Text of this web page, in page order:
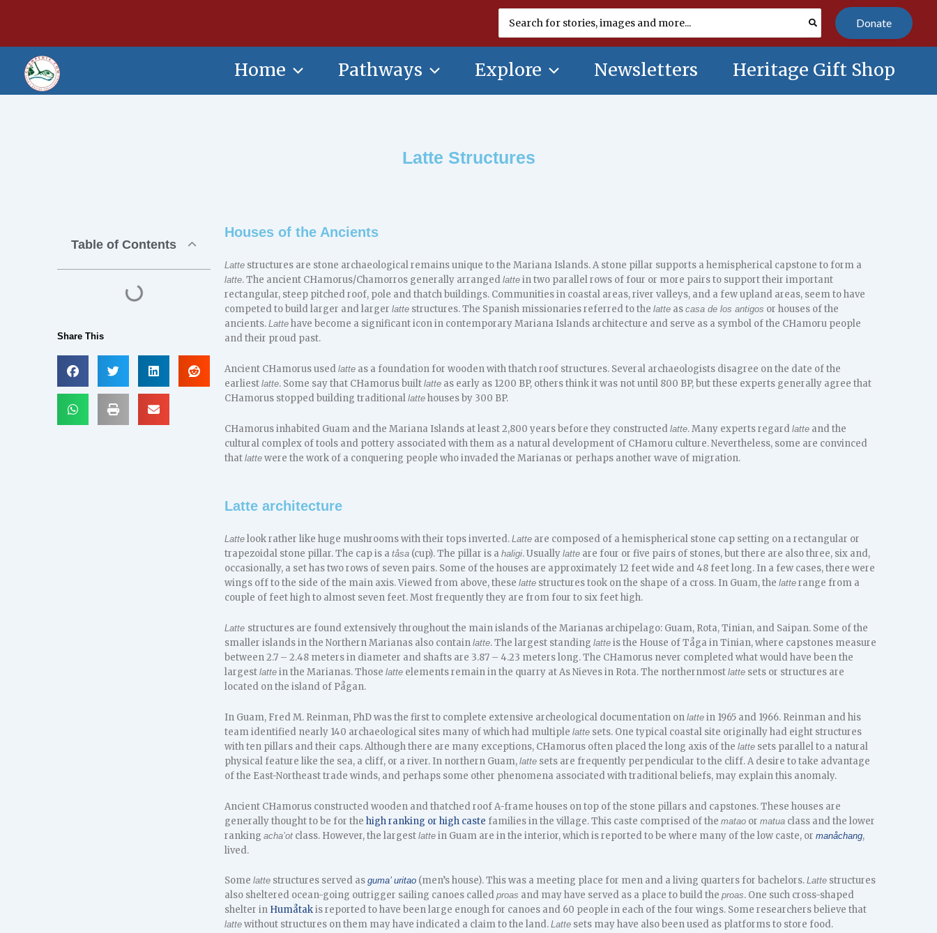
for:
Donate
Home Pathways Explore Newsletters Heritage Gift Shop
Latte Structures
Table of Contents
Share This
Houses of the Ancients
Latte structures are stone archaeological remains unique to the Mariana Islands. A stone pillar supports a hemispherical capstone to form a
latte. The ancient CHamorus/Chamorros generally arranged latte in two parallel rows of four or more pairs to support their important
rectangular, steep pitched roof, pole and thatch buildings. Communities in coastal areas, river valleys, and a few upland areas, seem to have
competed to build larger and larger latte structures. The Spanish missionaries referred to the latte as casa de los antigos or houses of the
ancients. Latte have become a significant icon in contemporary Mariana Islands architecture and serve as a symbol of the CHamoru people
and their proud past.
Ancient CHamorus used latte as a foundation for wooden with thatch roof structures. Several archaeologists disagree on the date of the
earliest latte. Some say that CHamorus built latte as early as 1200 BP, others think it was not until 800 BP, but these experts generally agree that
CHamorus stopped building traditional latte houses by 300 BP.
CHamorus inhabited Guam and the Mariana Islands at least 2,800 years before they constructed latte. Many experts regard latte and the
cultural complex of tools and pottery associated with them as a natural development of CHamoru culture. Nevertheless, some are convinced
that latte were the work of a conquering people who invaded the Marianas or perhaps another wave of migration.
Latte architecture
Latte look rather like huge mushrooms with their tops inverted. Latte are composed of a hemispherical stone cap setting on a rectangular or
trapezoidal stone pillar. The cap is a tåsa (cup). The pillar is a haligi. Usually latte are four or five pairs of stones, but there are also three, six and,
occasionally, a set has two rows of seven pairs. Some of the houses are approximately 12 feet wide and 48 feet long. In a few cases, there were
wings off to the side of the main axis. Viewed from above, these latte structures took on the shape of a cross. In Guam, the latte range from a
couple of feet high to almost seven feet. Most frequently they are from four to six feet high.
Latte structures are found extensively throughout the main islands of the Marianas archipelago: Guam, Rota, Tinian, and Saipan. Some of the
smaller islands in the Northern Marianas also contain latte. The largest standing latte is the House of Tåga in Tinian, where capstones measure
between 2.7 – 2.48 meters in diameter and shafts are 3.87 – 4.23 meters long. The CHamorus never completed what would have been the
largest latte in the Marianas. Those latte elements remain in the quarry at As Nieves in Rota. The northernmost latte sets or structures are
located on the island of Pågan.
In Guam, Fred M. Reinman, PhD was the first to complete extensive archeological documentation on latte in 1965 and 1966. Reinman and his
team identified nearly 140 archaeological sites many of which had multiple latte sets. One typical coastal site originally had eight structures
with ten pillars and their caps. Although there are many exceptions, CHamorus often placed the long axis of the latte sets parallel to a natural
physical feature like the sea, a cliff, or a river. In northern Guam, latte sets are frequently perpendicular to the cliff. A desire to take advantage
of the East-Northeast trade winds, and perhaps some other phenomena associated with traditional beliefs, may explain this anomaly.
Ancient CHamorus constructed wooden and thatched roof A-frame houses on top of the stone pillars and capstones. These houses are
generally thought to be for the high ranking or high caste families in the village. This caste comprised of the matao or matua class and the lower
ranking acha’ot class. However, the largest latte in Guam are in the interior, which is reported to be where many of the low caste, or manåchang,
lived.
Some latte structures served as guma’ uritao (men’s house). This was a meeting place for men and a living quarters for bachelors. Latte structures
also sheltered ocean-going outrigger sailing canoes called proas and may have served as a place to build the proas. One such cross-shaped
shelter in Humåtakis reported to have been large enough for canoes and 60 people in each of the four wings. Some researchers believe that
latte without structures on them may have indicated a claim to the land. Latte sets may have also been used as platforms to store food.